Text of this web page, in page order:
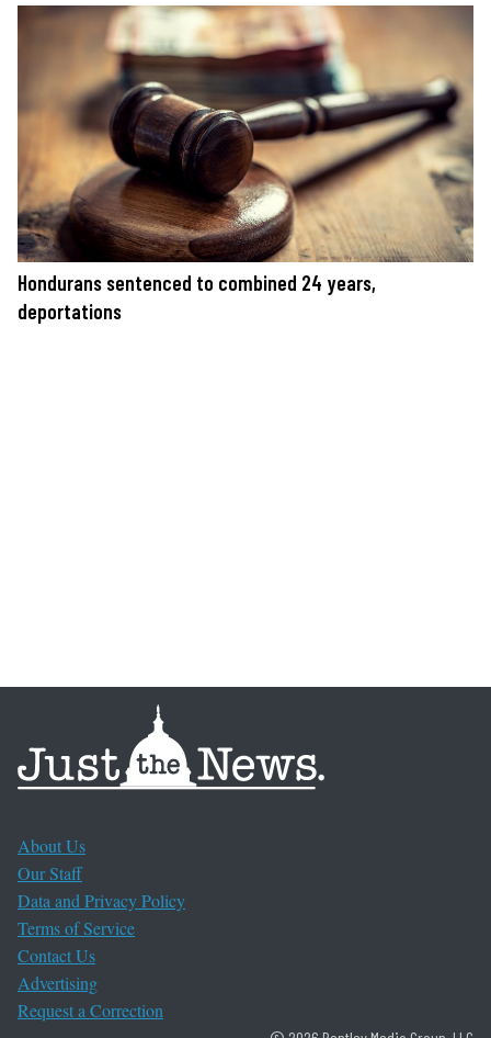
Hondurans sentenced to combined 24 years,
deportations
About Us
Our Staff
Data and Privacy Policy
Terms of Service
Contact Us
Advertising
Request a Correction